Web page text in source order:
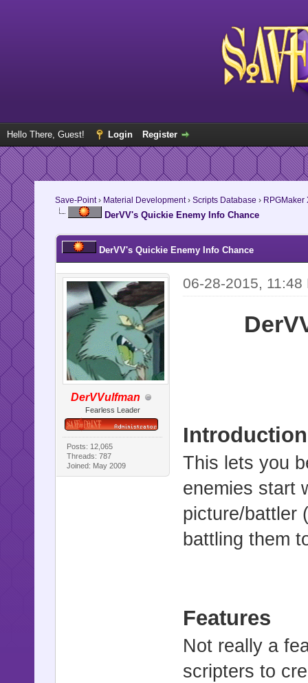
Hello There, Guest! Login Register
Save-Point› Material Development› Scripts Database › RPGMaker
DerVV's Quickie Enemy Info Chance
DerVV's Quickie Enemy Info Chance
DerVVulfman
Fearless Leader
Posts: 12,065
Threads: 787
Joined: May 2009
06-28-2015, 11:48
Introduction
This lets you
enemies start
picture/battler
battling them
Features
Not really a
scripters to